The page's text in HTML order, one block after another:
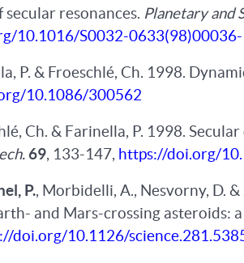
resonances. Planetary and
10.1016/S0032-0633(98)00036-
P. & Froeschlé, Ch. 1998.
10.1086/300562
Ch. & Farinella, P. 1998.
69, 133-147, https://doi.org/
P., Morbidelli, A., Nesvorny, D.
and Mars-crossing asteroids:
doi.org/10.1126/